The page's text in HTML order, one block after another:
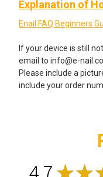
Explanation of
Enail FAQ Beginners
If your device is still
email to info@e-
Please include a
include your order
★★